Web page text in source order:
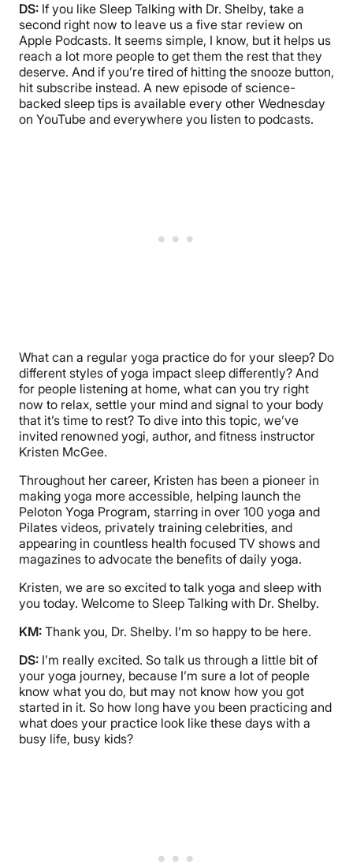
DS: If you like Sleep Talking with Dr. Shelby, take a
second right now to leave us a five star review on
Apple Podcasts. It seems simple, I know, but it helps us
reach a lot more people to get them the rest that they
deserve. And if you’re tired of hitting the snooze button,
hit subscribe instead. A new episode of science-
backed sleep tips is available every other Wednesday
on YouTube and everywhere you listen to podcasts.
What can a regular yoga practice do for your sleep? Do
different styles of yoga impact sleep differently? And
for people listening at home, what can you try right
now to relax, settle your mind and signal to your body
that it’s time to rest? To dive into this topic, we’ve
invited renowned yogi, author, and fitness instructor
Kristen McGee.
Throughout her career, Kristen has been a pioneer in
making yoga more accessible, helping launch the
Peloton Yoga Program, starring in over 100 yoga and
Pilates videos, privately training celebrities, and
appearing in countless health focused TV shows and
magazines to advocate the benefits of daily yoga.
Kristen, we are so excited to talk yoga and sleep with
you today. Welcome to Sleep Talking with Dr. Shelby.
KM: Thank you, Dr. Shelby. I’m so happy to be here.
DS: I’m really excited. So talk us through a little bit of
your yoga journey, because I’m sure a lot of people
know what you do, but may not know how you got
started in it. So how long have you been practicing and
what does your practice look like these days with a
busy life, busy kids?